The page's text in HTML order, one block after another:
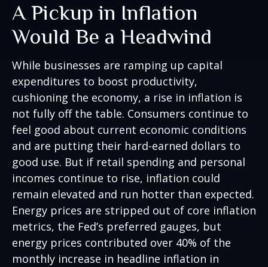
A Pickup in Inflation
Would Be a Headwind
While businesses are ramping up capital
expenditures to boost productivity,
cushioning the economy, a rise in inflation is
not fully off the table. Consumers continue to
feel good about current economic conditions
and are putting their hard-earned dollars to
good use. But if retail spending and personal
incomes continue to rise, inflation could
remain elevated and run hotter than expected.
Energy prices are stripped out of core inflation
metrics, the Fed’s preferred gauges, but
energy prices contributed over 40% of the
monthly increase in headline inflation in